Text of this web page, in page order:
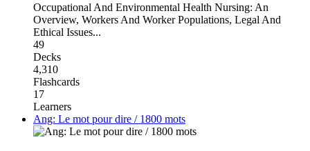
Occupational And Environmental Health Nursing: An
Overview, Workers And Worker Populations, Legal And
Ethical Issues...
49
Decks
4,310
Flashcards
17
Learners
Ang: Le mot pour dire / 1800 mots